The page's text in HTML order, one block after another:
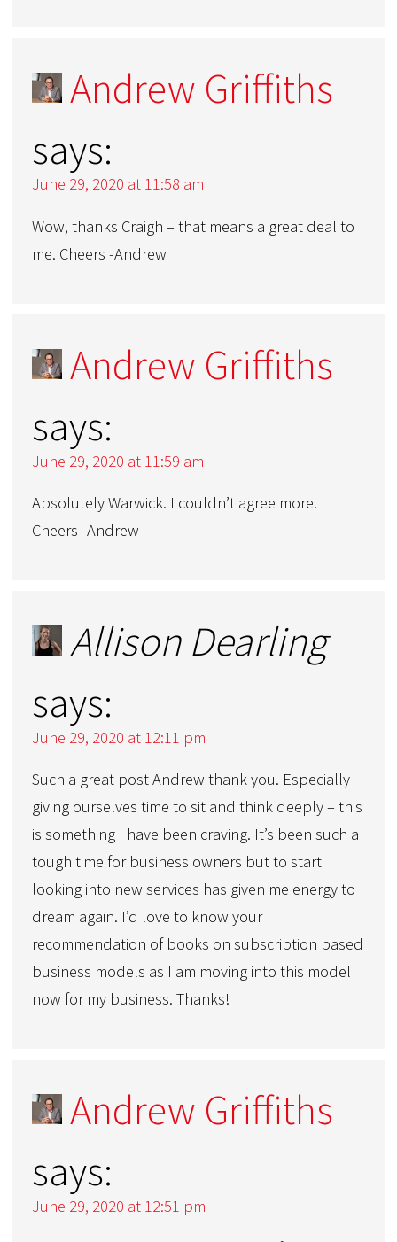
Andrew Griffiths
says:
June 29, 2020 at 11:58 am
Wow, thanks Craigh – that means a great deal to
me. Cheers -Andrew
Andrew Griffiths
says:
June 29, 2020 at 11:59 am
Absolutely Warwick. I couldn’t agree more.
Cheers -Andrew
Allison Dearling
says:
June 29, 2020 at 12:11 pm
Such a great post Andrew thank you. Especially
giving ourselves time to sit and think deeply – this
is something I have been craving. It’s been such a
tough time for business owners but to start
looking into new services has given me energy to
dream again. I’d love to know your
recommendation of books on subscription based
business models as I am moving into this model
now for my business. Thanks!
Andrew Griffiths
says:
June 29, 2020 at 12:51 pm